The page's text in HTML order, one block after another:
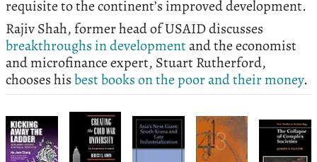
requisite to the continent’s improved development.
Rajiv Shah, former head of USAID discusses
breakthroughs in developmentand the economist
and microfinance expert, Stuart Rutherford,
chooses hisbest books on the poor and their money.